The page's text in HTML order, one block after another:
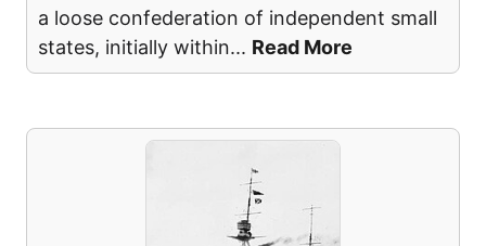
a loose confederation of independent small
states, initially within... Read More